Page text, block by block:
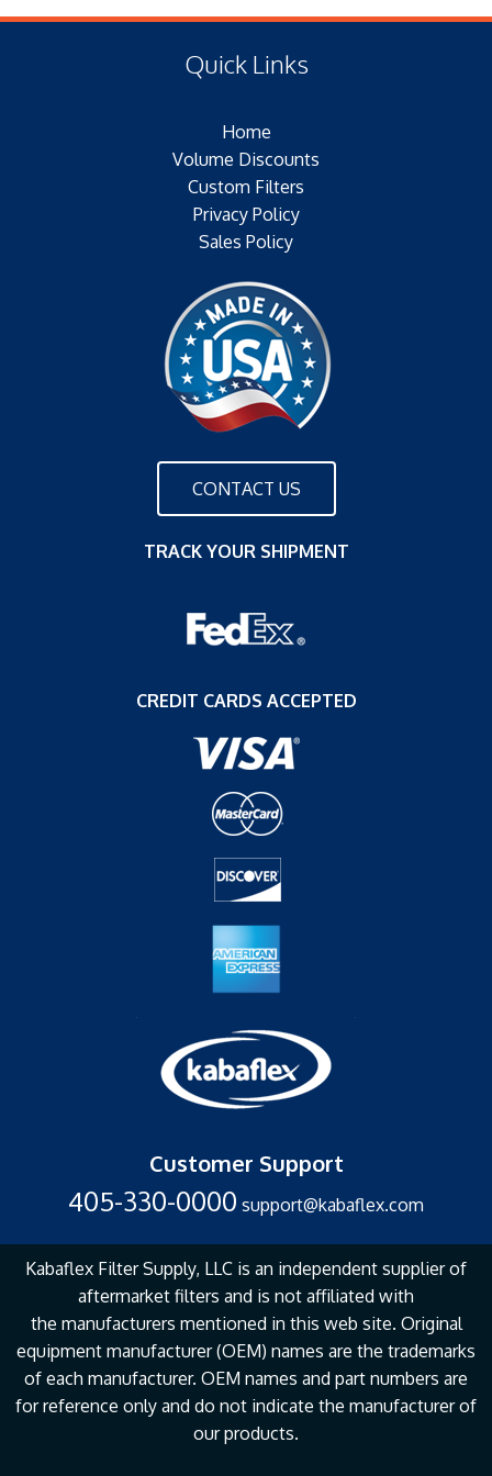
(E) Length: 10.56 IN (13.72 MM)
Type of Media: PAPER
Filter Area: SQ.IN.
Configuration: SINGLE/BOLT/FINS
Quick Links
Home
Volume Discounts
Custom Filters
Privacy Policy
Sales Policy
CONTACT US
TRACK YOUR SHIPMENT
CREDIT CARDS ACCEPTED
Customer Support
405-330-0000 support@kabaflex.com
Kabaflex Filter Supply, LLC is an independent supplier of
aftermarket filters and is not affiliated with
the manufacturers mentioned in this web site. Original
equipment manufacturer (OEM) names are the trademarks
of each manufacturer. OEM names and part numbers are
for reference only and do not indicate the manufacturer of
our products.